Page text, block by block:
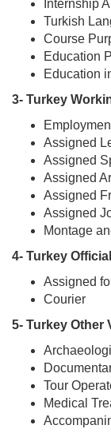
Internship
Turkish
Course
Education
Education
3- Turkey
Assigned
Assigned
Assigned
Assigned
Assigned
Montage
4- Turkey
Assigned
Courier
5- Turkey Other
Tour
Medical